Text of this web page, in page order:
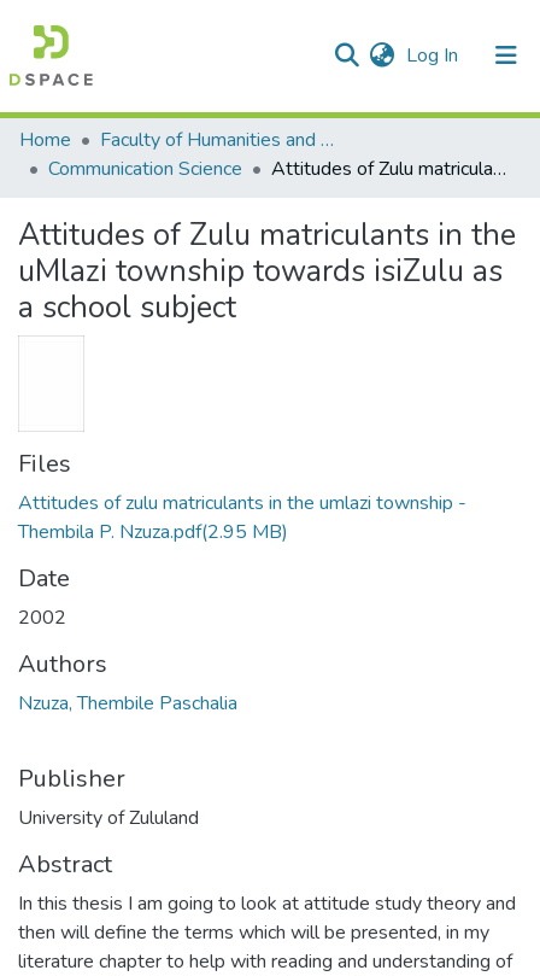
Log In (current)
Communities & Collections
All of DSpace
Statistics
Home
Faculty of Humanities and Social Sciences
Communication Science
Attitudes of Zulu matriculants in the uMlazi township towards isiZulu as a school subject
Attitudes of Zulu matriculants in the
uMlazi township towards isiZulu as
a school subject
Files
Attitudes of zulu matriculants in the umlazi township -
Thembila P. Nzuza.pdf(2.95 MB)
Date
2002
Authors
Nzuza, Thembile Paschalia
Publisher
University of Zululand
Abstract
In this thesis I am going to look at attitude study theory and
then will define the terms which will be presented, in my
literature chapter to help with reading and understanding of